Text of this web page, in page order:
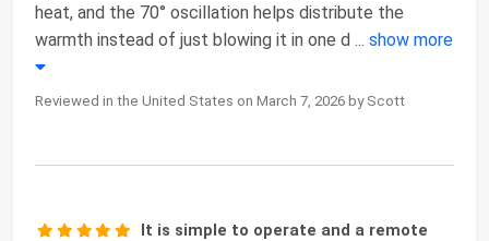
heat, and the 70° oscillation helps distribute the
warmth instead of just blowing it in one d ... show more
Reviewed in the United States on March 7, 2026 by Scott
It is simple to operate and a remote